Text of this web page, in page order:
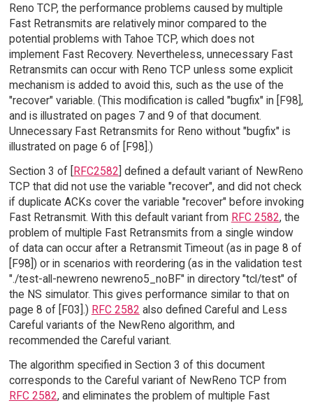
Reno TCP, the performance problems caused by multiple
Fast Retransmits are relatively minor compared to the
potential problems with Tahoe TCP, which does not
implement Fast Recovery. Nevertheless, unnecessary Fast
Retransmits can occur with Reno TCP unless some explicit
mechanism is added to avoid this, such as the use of the
"recover" variable. (This modification is called "bugfix" in [F98],
and is illustrated on pages 7 and 9 of that document.
Unnecessary Fast Retransmits for Reno without "bugfix" is
illustrated on page 6 of [F98].)
Section 3 of [RFC2582] defined a default variant of NewReno
TCP that did not use the variable "recover", and did not check
if duplicate ACKs cover the variable "recover" before invoking
Fast Retransmit. With this default variant from RFC 2582, the
problem of multiple Fast Retransmits from a single window
of data can occur after a Retransmit Timeout (as in page 8 of
[F98]) or in scenarios with reordering (as in the validation test
"./test-all-newreno newreno5_noBF" in directory "tcl/test" of
the NS simulator. This gives performance similar to that on
page 8 of [F03].) RFC 2582 also defined Careful and Less
Careful variants of the NewReno algorithm, and
recommended the Careful variant.
The algorithm specified in Section 3 of this document
corresponds to the Careful variant of NewReno TCP from
RFC 2582, and eliminates the problem of multiple Fast